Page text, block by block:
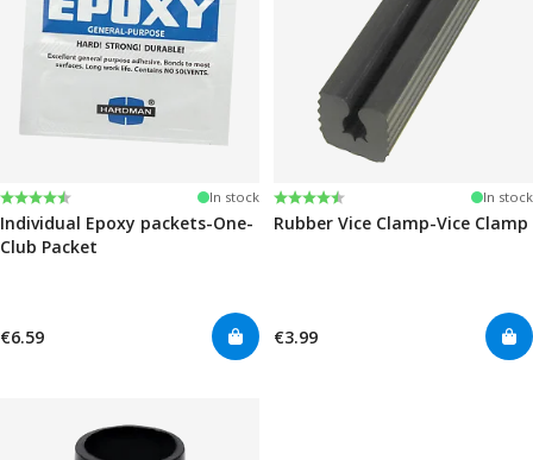
Rating:
4.6 out of 5 stars In stock
Individual Epoxy packets-One-
Club Packet
€6.59
Rating:
4.6 out of 5 stars In stock
Rubber Vice Clamp-Vice Clamp
€3.99